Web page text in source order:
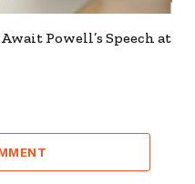
Powell’s Speech at